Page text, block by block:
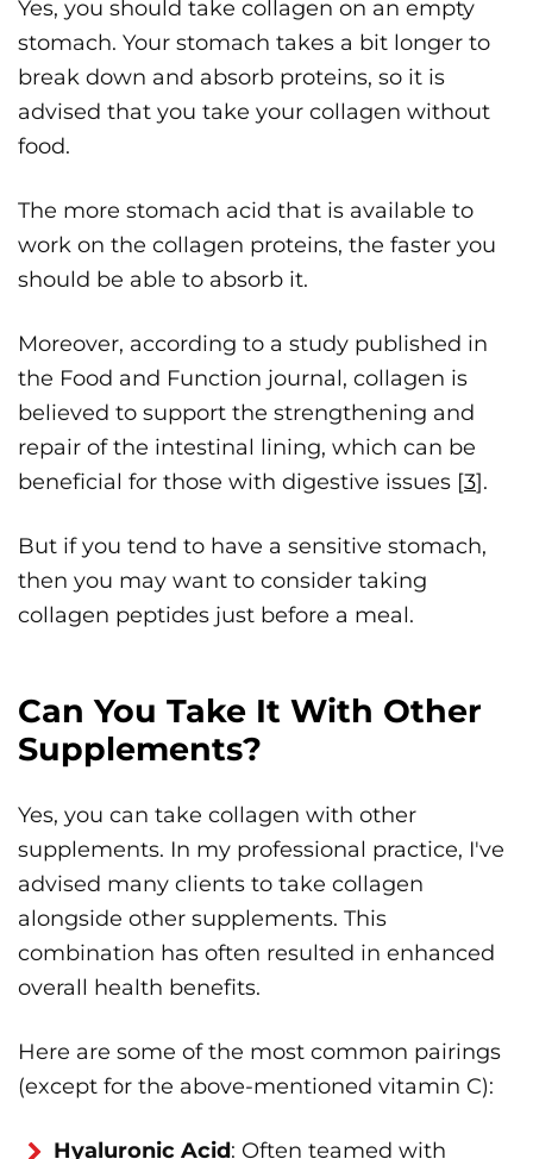
Yes, you should take collagen on an empty
stomach. Your stomach takes a bit longer to
break down and absorb proteins, so it is
advised that you take your collagen without
food.
The more stomach acid that is available to
work on the collagen proteins, the faster you
should be able to absorb it.
Moreover, according to a study published in
the Food and Function journal, collagen is
believed to support the strengthening and
repair of the intestinal lining, which can be
beneficial for those with digestive issues [3].
But if you tend to have a sensitive stomach,
then you may want to consider taking
collagen peptides just before a meal.
Can You Take It With Other
Supplements?
Yes, you can take collagen with other
supplements. In my professional practice, I've
advised many clients to take collagen
alongside other supplements. This
combination has often resulted in enhanced
overall health benefits.
Here are some of the most common pairings
(except for the above-mentioned vitamin C):
Hyaluronic Acid: Often teamed with